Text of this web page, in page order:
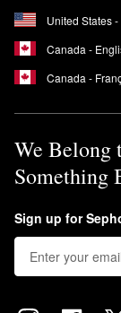
United States
Canada -
Canada -
We Belong
Something
Sign up for